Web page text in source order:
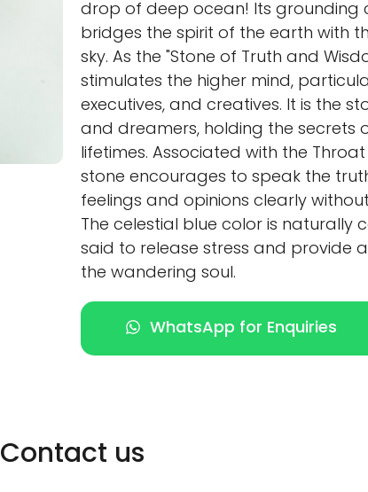
drop of deep ocean! Its grounding
bridges the spirit of the earth with
sky. As the "Stone of Truth and
stimulates the higher mind,
executives, and creatives. It is the
and dreamers, holding the secrets
lifetimes. Associated with the
stone encourages to speak the
feelings and opinions clearly
The celestial blue color is naturally
said to release stress and provide
the wandering soul.
WhatsApp for Enquiries
Contact us